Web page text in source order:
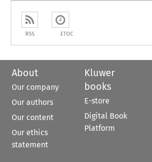
RSS ETOC
About
Our company
Our authors
Our content
Our ethics
statement
Kluwer
books
E-store
Digital Book
Platform